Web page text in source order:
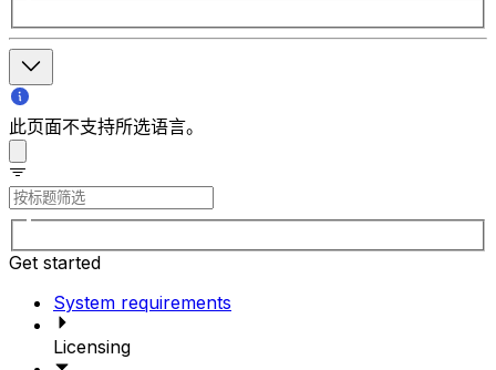
此页面不支持所选语言。
Get started
System requirements
Licensing